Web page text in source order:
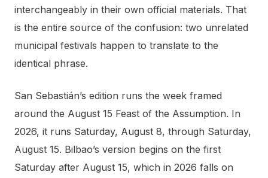
interchangeably in their own official materials. That
is the entire source of the confusion: two unrelated
municipal festivals happen to translate to the
identical phrase.
San Sebastián’s edition runs the week framed
around the August 15 Feast of the Assumption. In
2026, it runs Saturday, August 8, through Saturday,
August 15. Bilbao’s version begins on the first
Saturday after August 15, which in 2026 falls on